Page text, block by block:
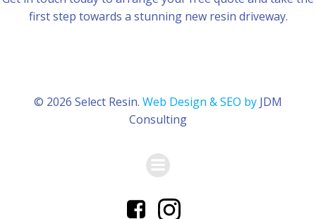
first step towards a stunning new resin driveway.
© 2026 Select Resin. Web Design & SEO by JDM
Consulting